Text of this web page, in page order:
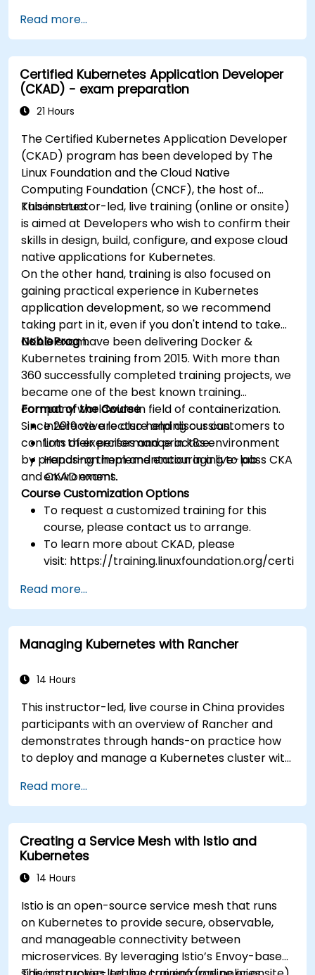
Read more...
Certified Kubernetes Application Developer
(CKAD) - exam preparation
21 Hours
The Certified Kubernetes Application Developer
(CKAD) program has been developed by The
Linux Foundation and the Cloud Native
Computing Foundation (CNCF), the host of
Kubernetes.
This instructor-led, live training (online or onsite)
is aimed at Developers who wish to confirm their
skills in design, build, configure, and expose cloud
native applications for Kubernetes.
On the other hand, training is also focused on
gaining practical experience in Kubernetes
application development, so we recommend
taking part in it, even if you don't intend to take
CKAD exam.
NobleProghave been delivering Docker &
Kubernetes training from 2015. With more than
360 successfully completed training projects, we
became one of the best known training
company worldwide in field of containerization.
Since 2019 we are also helping our customers to
confirm their performance in k8s environment
by preparing them and encouraging to pass CKA
and CKAD exams.
Format of the Course
Interactive lecture and discussion.
Lots of exercises and practice.
Hands-on implementation in a live-lab
environment.
Course Customization Options
To request a customized training for this
course, please contact us to arrange.
To learn more about CKAD, please
visit: https://training.linuxfoundation.org/
Read more...
Managing Kubernetes with Rancher
14 Hours
This instructor-led, live course in China provides
participants with an overview of Rancher and
demonstrates through hands-on practice how
to deploy and manage a Kubernetes cluster with
Read more...
Creating a Service Mesh with Istio and
Kubernetes
14 Hours
Istio is an open-source service mesh that runs
on Kubernetes to provide secure, observable,
and manageable connectivity between
microservices. By leveraging Istio’s Envoy-based